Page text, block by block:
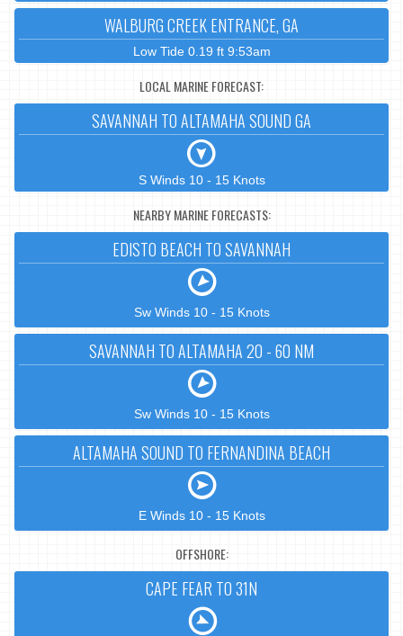
WALBURG CREEK ENTRANCE, GA
Low Tide 0.19 ft 9:53am
LOCAL MARINE FORECAST:
SAVANNAH TO ALTAMAHA SOUND GA
S Winds 10 - 15 Knots
NEARBY MARINE FORECASTS:
EDISTO BEACH TO SAVANNAH
Sw Winds 10 - 15 Knots
SAVANNAH TO ALTAMAHA 20 - 60 NM
Sw Winds 10 - 15 Knots
ALTAMAHA SOUND TO FERNANDINA BEACH
E Winds 10 - 15 Knots
OFFSHORE:
CAPE FEAR TO 31N